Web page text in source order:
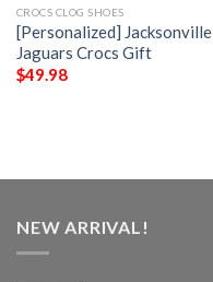
CROCS CLOG SHOES
[Personalized] Jacksonville
Jaguars Crocs Gift
$49.98
NEW ARRIVAL!